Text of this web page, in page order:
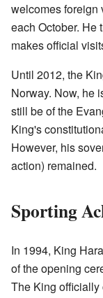
welcomes foreign
each October. He
makes official
Until 2012, the
Norway. Now, he
still be of the
King's
However, his
action) remained.
Sporting
In 1994, King
of the opening
The King